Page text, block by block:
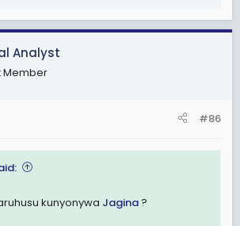
Analyst
Member
#86
kunyonywa Jagina ?